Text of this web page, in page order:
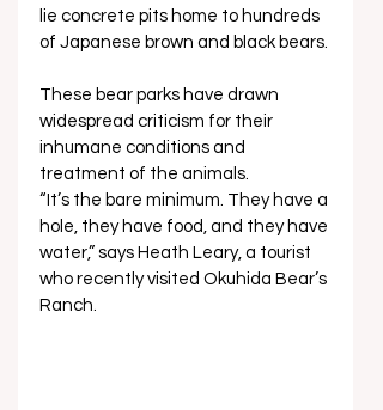
lie concrete pits home to hundreds
of Japanese brown and black bears.
These bear parks have drawn
widespread criticism for their
inhumane conditions and
treatment of the animals.
“It’s the bare minimum. They have a
hole, they have food, and they have
water,” says Heath Leary, a tourist
who recently visited Okuhida Bear’s
Ranch.